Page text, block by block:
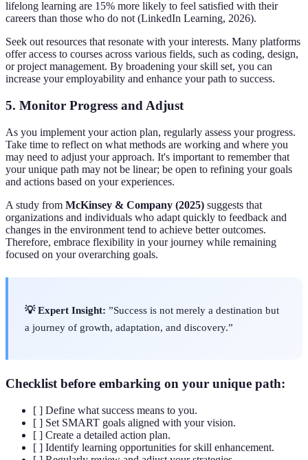
lifelong learning are 15% more likely to feel satisfied with their
careers than those who do not (LinkedIn Learning, 2026).
Seek out resources that resonate with your interests. Many platforms
offer access to courses across various fields, such as coding, design,
or project management. By broadening your skill set, you can
increase your employability and enhance your path to success.
5. Monitor Progress and Adjust
As you implement your action plan, regularly assess your progress.
Take time to reflect on what methods are working and where you
may need to adjust your approach. It's important to remember that
your unique path may not be linear; be open to refining your goals
and actions based on your experiences.
A study from McKinsey & Company (2025) suggests that
organizations and individuals who adapt quickly to feedback and
changes in the environment tend to achieve better outcomes.
Therefore, embrace flexibility in your journey while remaining
focused on your overarching goals.
💡 Expert Insight: ”Success is not merely a destination but
a journey of growth, adaptation, and discovery.”
Checklist before embarking on your unique path:
[ ] Define what success means to you.
[ ] Set SMART goals aligned with your vision.
[ ] Create a detailed action plan.
[ ] Identify learning opportunities for skill enhancement.